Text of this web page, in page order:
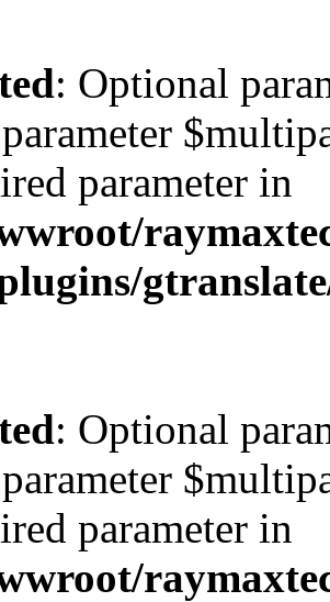
: Optional
parameter in
: Optional
parameter in